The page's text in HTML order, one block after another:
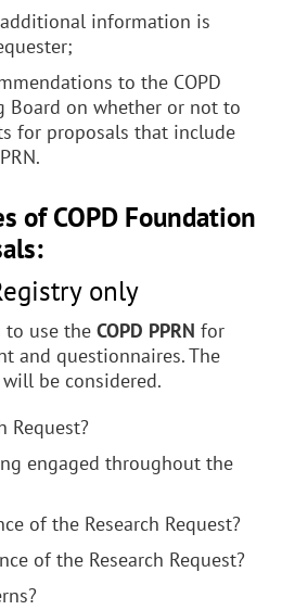
information is
to the COPD
Board on whether or not to
for proposals that include
of COPD Foundation
only
to use the COPD PPRN for
and questionnaires. The
be considered.
Request?
engaged throughout the
of the Research Request?
of the Research Request?